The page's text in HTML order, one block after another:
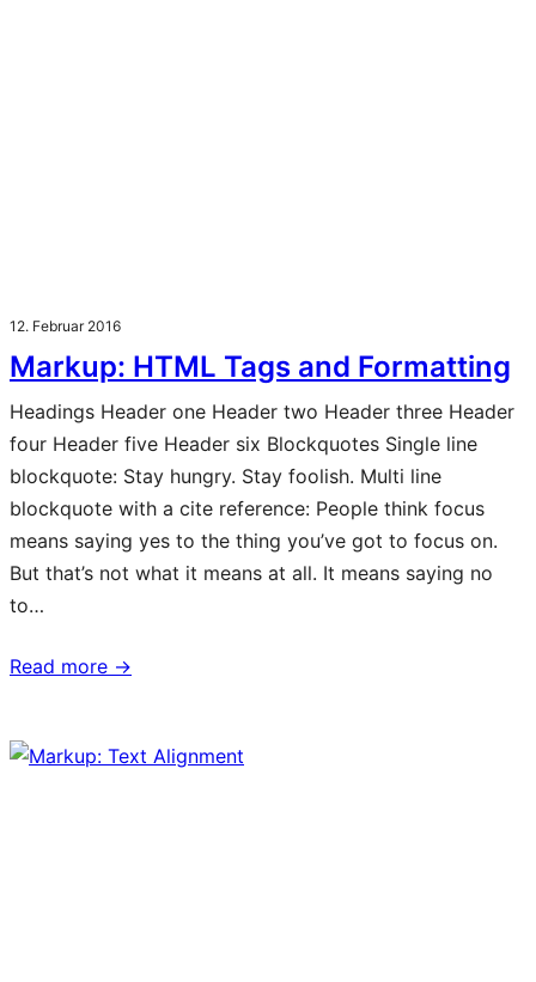
12. Februar 2016
Markup: HTML Tags and Formatting
Headings Header one Header two Header three Header
four Header five Header six Blockquotes Single line
blockquote: Stay hungry. Stay foolish. Multi line
blockquote with a cite reference: People think focus
means saying yes to the thing you’ve got to focus on.
But that’s not what it means at all. It means saying no
to…
Read more →